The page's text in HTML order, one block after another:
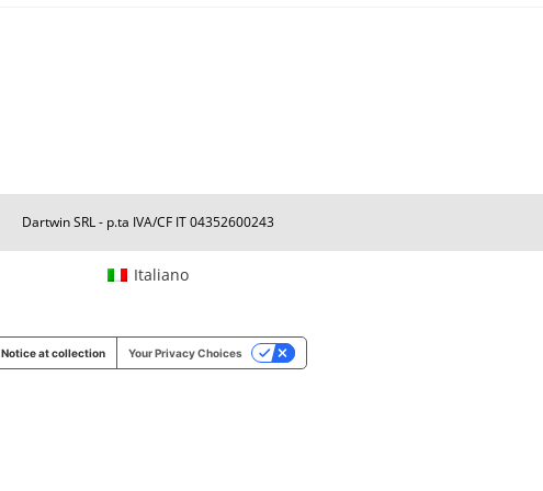
Dartwin SRL - p.ta IVA/CF IT 04352600243
Italiano
Notice at collection Your Privacy Choices